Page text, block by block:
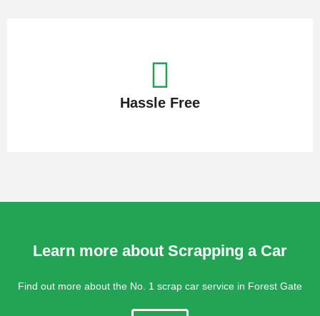
Hassle Free
Learn more about Scrapping a Car
Find out more about the No. 1 scrap car service in Forest Gate